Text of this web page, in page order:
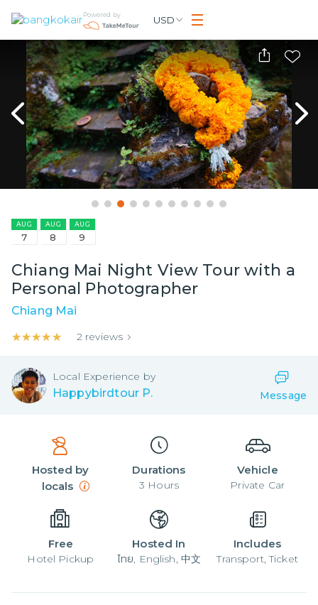
Powered by USD
AUG
7
AUG
8
AUG
9
Chiang Mai Night View Tour with a
Personal Photographer
Chiang Mai
★★★★★
★★★★★ 2reviews
Local Experience by
Happybirdtour P. Message
Hosted by
locals
Durations
3 Hours
Vehicle
Private Car
Free
Hotel Pickup
Hosted In
ไทย, English, 中文
Includes
Transport, Ticket